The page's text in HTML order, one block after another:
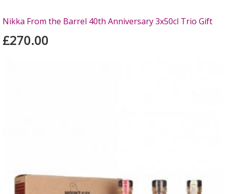
Nikka From the Barrel 40th Anniversary 3x50cl Trio Gift
£270.00